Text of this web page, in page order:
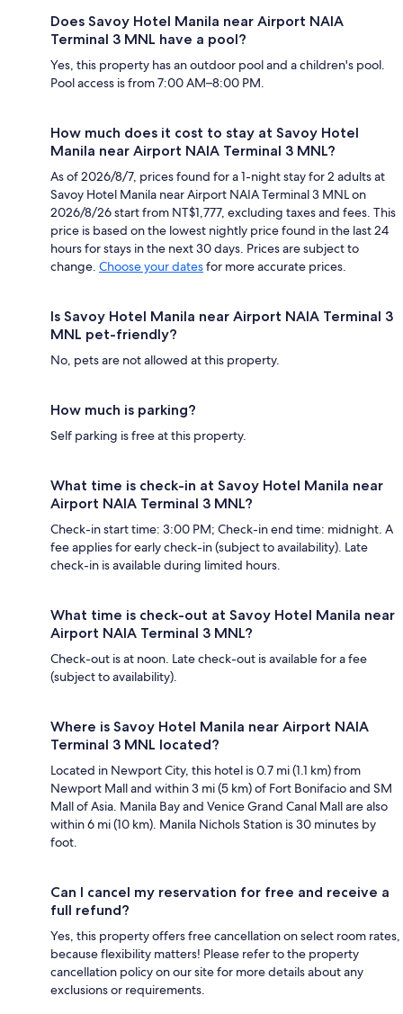
Does Savoy Hotel Manila near Airport NAIA
Terminal 3 MNL have a pool?
Yes, this property has an outdoor pool and a children's pool.
Pool access is from 7:00 AM–8:00 PM.
How much does it cost to stay at Savoy Hotel
Manila near Airport NAIA Terminal 3 MNL?
As of 2026/8/7, prices found for a 1-night stay for 2 adults at
Savoy Hotel Manila near Airport NAIA Terminal 3 MNL on
2026/8/26 start from NT$1,777, excluding taxes and fees. This
price is based on the lowest nightly price found in the last 24
hours for stays in the next 30 days. Prices are subject to
change. Choose your datesfor more accurate prices.
Is Savoy Hotel Manila near Airport NAIA Terminal 3
MNL pet-friendly?
No, pets are not allowed at this property.
How much is parking?
Self parking is free at this property.
What time is check-in at Savoy Hotel Manila near
Airport NAIA Terminal 3 MNL?
Check-in start time: 3:00 PM; Check-in end time: midnight. A
fee applies for early check-in (subject to availability). Late
check-in is available during limited hours.
What time is check-out at Savoy Hotel Manila near
Airport NAIA Terminal 3 MNL?
Check-out is at noon. Late check-out is available for a fee
(subject to availability).
Where is Savoy Hotel Manila near Airport NAIA
Terminal 3 MNL located?
Located in Newport City, this hotel is 0.7 mi (1.1 km) from
Newport Mall and within 3 mi (5 km) of Fort Bonifacio and SM
Mall of Asia. Manila Bay and Venice Grand Canal Mall are also
within 6 mi (10 km). Manila Nichols Station is 30 minutes by
foot.
Can I cancel my reservation for free and receive a
full refund?
Yes, this property offers free cancellation on select room rates,
because flexibility matters! Please refer to the property
cancellation policy on our site for more details about any
exclusions or requirements.